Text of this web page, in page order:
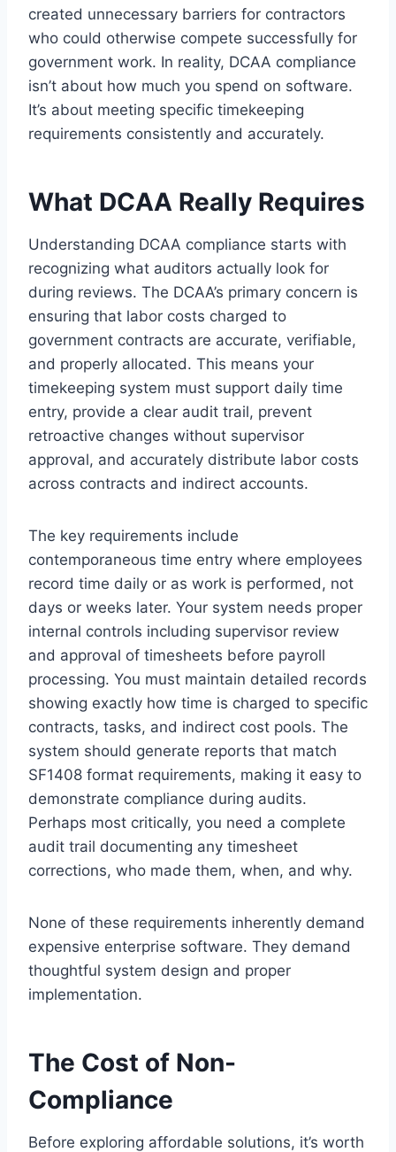
created unnecessary barriers for contractors
who could otherwise compete successfully for
government work. In reality, DCAA compliance
isn’t about how much you spend on software.
It’s about meeting specific timekeeping
requirements consistently and accurately.
What DCAA Really Requires
Understanding DCAA compliance starts with
recognizing what auditors actually look for
during reviews. The DCAA’s primary concern is
ensuring that labor costs charged to
government contracts are accurate, verifiable,
and properly allocated. This means your
timekeeping system must support daily time
entry, provide a clear audit trail, prevent
retroactive changes without supervisor
approval, and accurately distribute labor costs
across contracts and indirect accounts.
The key requirements include
contemporaneous time entry where employees
record time daily or as work is performed, not
days or weeks later. Your system needs proper
internal controls including supervisor review
and approval of timesheets before payroll
processing. You must maintain detailed records
showing exactly how time is charged to specific
contracts, tasks, and indirect cost pools. The
system should generate reports that match
SF1408 format requirements, making it easy to
demonstrate compliance during audits.
Perhaps most critically, you need a complete
audit trail documenting any timesheet
corrections, who made them, when, and why.
None of these requirements inherently demand
expensive enterprise software. They demand
thoughtful system design and proper
implementation.
The Cost of Non-
Compliance
Before exploring affordable solutions, it’s worth